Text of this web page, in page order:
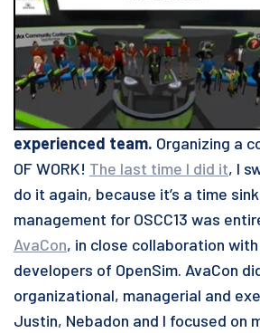
experienced team. Organizing a
OF WORK! The last time I did it, I
do it again, because it’s a time
management for OSCC13 was
AvaCon, in close collaboration
developers of OpenSim. AvaCon
organizational, managerial and
Justin, Nebadon and I focused on